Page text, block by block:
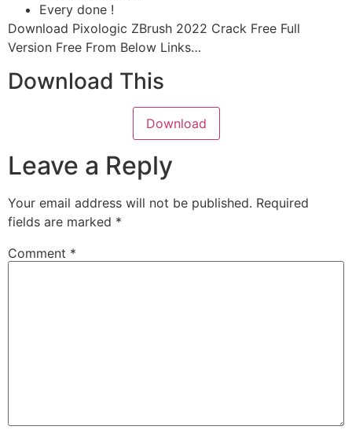
Every done !
Download Pixologic ZBrush 2022 Crack Free Full
Version Free From Below Links…
Download This
Download
Leave a Reply
Your email address will not be published. Required
fields are marked *
Comment *